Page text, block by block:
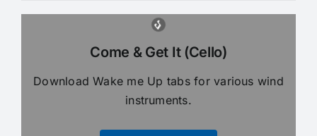
Come & Get It (Cello)
Download Wake me Up tabs for various wind
instruments.